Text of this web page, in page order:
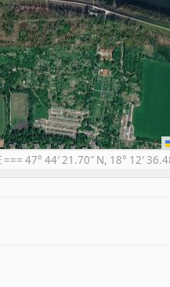
47° 44′ 21.70″ N, 18° 12′